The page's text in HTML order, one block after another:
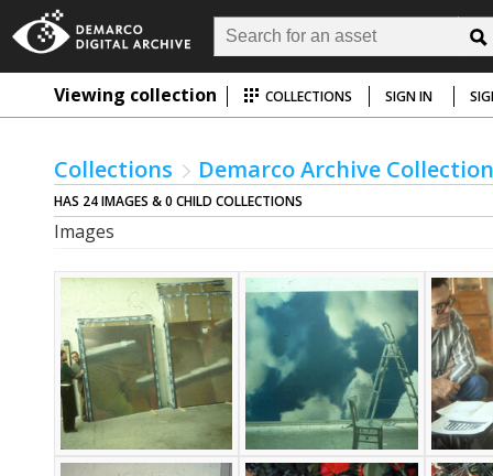
Viewing collection COLLECTIONS SIGN IN
Collections Demarco Archive
HAS 24 IMAGES & 0 CHILD COLLECTIONS
Images